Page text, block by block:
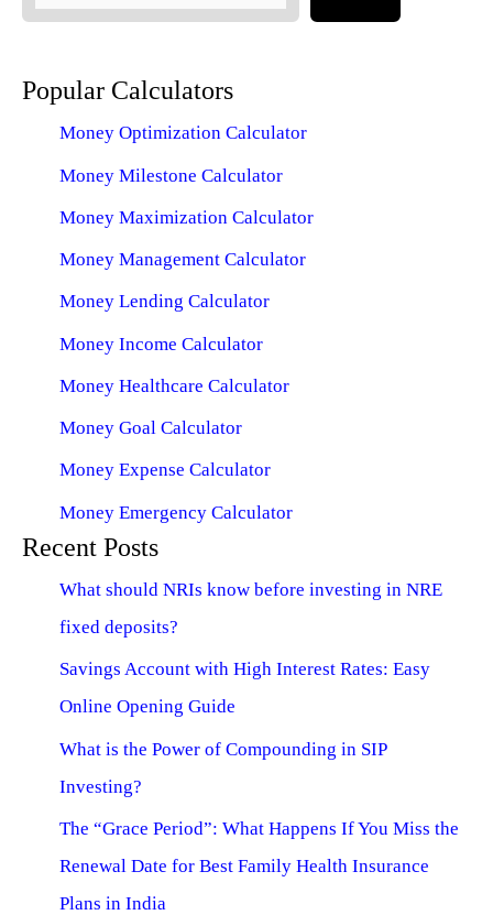
Popular Calculators
Money Optimization Calculator
Money Milestone Calculator
Money Maximization Calculator
Money Management Calculator
Money Lending Calculator
Money Income Calculator
Money Healthcare Calculator
Money Goal Calculator
Money Expense Calculator
Money Emergency Calculator
Recent Posts
What should NRIs know before investing in NRE
fixed deposits?
Savings Account with High Interest Rates: Easy
Online Opening Guide
What is the Power of Compounding in SIP
Investing?
The “Grace Period”: What Happens If You Miss the
Renewal Date for Best Family Health Insurance
Plans in India